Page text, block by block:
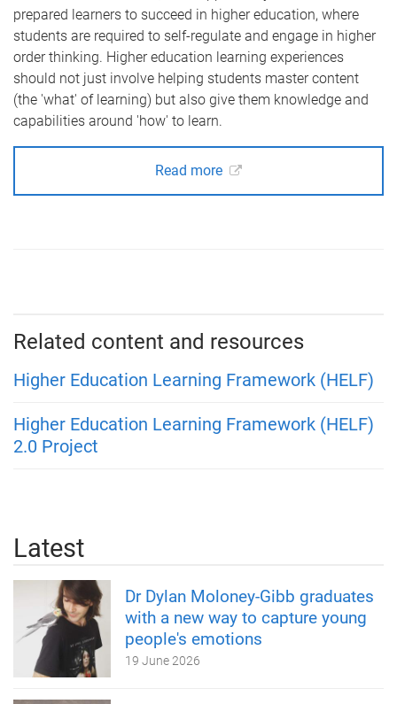
prepared learners to succeed in higher education, where
students are required to self-regulate and engage in higher
order thinking. Higher education learning experiences
should not just involve helping students master content
(the 'what' of learning) but also give them knowledge and
capabilities around 'how' to learn.
Read more
Related content and resources
Higher Education Learning Framework (HELF)
Higher Education Learning Framework (HELF)
2.0 Project
Latest
Dr Dylan Moloney-Gibb graduates
with a new way to capture young
people's emotions
19 June 2026